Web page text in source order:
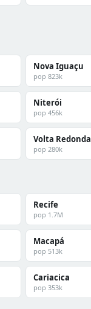
Nova Iguaçu
pop 823k
Niterói
pop 456k
Volta Redonda
pop 280k
Recife
pop 1.7M
Macapá
pop 513k
Cariacica
pop 353k